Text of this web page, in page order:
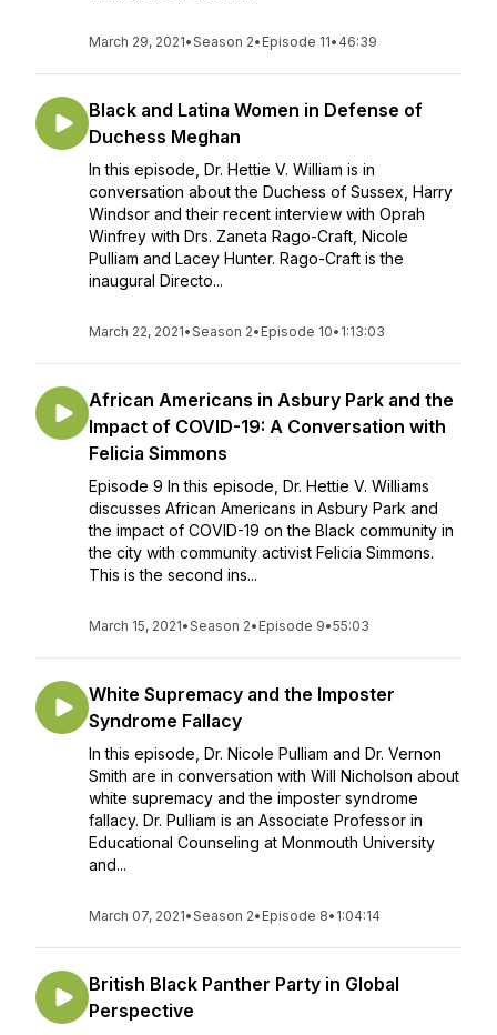
March 29, 2021•Season 2• Episode 11• 46:39
Black and Latina Women in Defense of
Duchess Meghan
In this episode, Dr. Hettie V. William is in
conversation about the Duchess of Sussex, Harry
Windsor and their recent interview with Oprah
Winfrey with Drs. Zaneta Rago-Craft, Nicole
Pulliam and Lacey Hunter. Rago-Craft is the
inaugural Directo...
March 22, 2021•Season 2• Episode 10• 1:13:03
African Americans in Asbury Park and the
Impact of COVID-19: A Conversation with
Felicia Simmons
Episode 9 In this episode, Dr. Hettie V. Williams
discusses African Americans in Asbury Park and
the impact of COVID-19 on the Black community in
the city with community activist Felicia Simmons.
This is the second ins...
March 15, 2021•Season 2• Episode 9•55:03
White Supremacy and the Imposter
Syndrome Fallacy
In this episode, Dr. Nicole Pulliam and Dr. Vernon
Smith are in conversation with Will Nicholson about
white supremacy and the imposter syndrome
fallacy. Dr. Pulliam is an Associate Professor in
Educational Counseling at Monmouth University
and...
March 07, 2021•Season 2• Episode 8• 1:04:14
British Black Panther Party in Global
Perspective